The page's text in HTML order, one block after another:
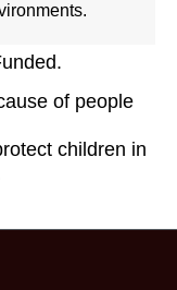
of people
children in